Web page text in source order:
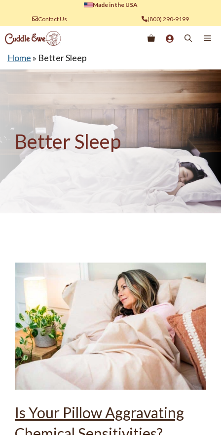
content
Made in the USA
Contact Us
(800) 290-9199
Home » Better Sleep
Better Sleep
Is Your Pillow Aggravating